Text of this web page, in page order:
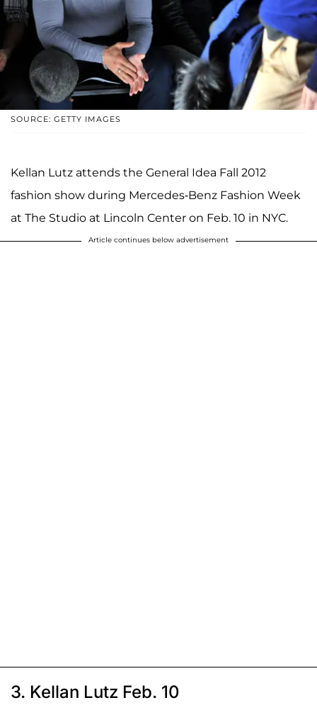
SOURCE: GETTY IMAGES
Kellan Lutz attends the General Idea Fall 2012
fashion show during Mercedes-Benz Fashion Week
at The Studio at Lincoln Center on Feb. 10 in NYC.
Article continues below advertisement
3. Kellan Lutz Feb. 10